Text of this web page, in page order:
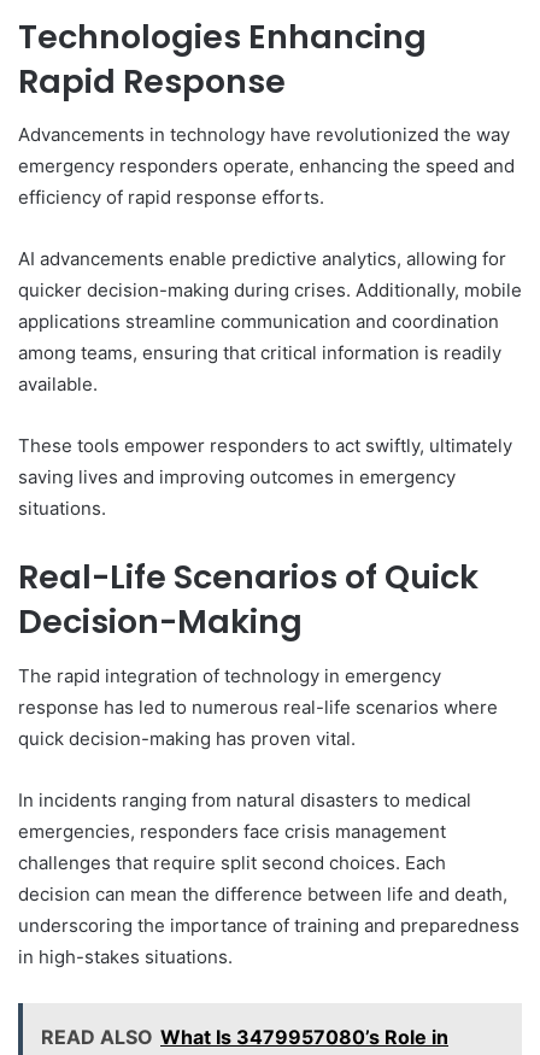
Technologies Enhancing
Rapid Response
Advancements in technology have revolutionized the way
emergency responders operate, enhancing the speed and
efficiency of rapid response efforts.
AI advancements enable predictive analytics, allowing for
quicker decision-making during crises. Additionally, mobile
applications streamline communication and coordination
among teams, ensuring that critical information is readily
available.
These tools empower responders to act swiftly, ultimately
saving lives and improving outcomes in emergency
situations.
Real-Life Scenarios of Quick
Decision-Making
The rapid integration of technology in emergency
response has led to numerous real-life scenarios where
quick decision-making has proven vital.
In incidents ranging from natural disasters to medical
emergencies, responders face crisis management
challenges that require split second choices. Each
decision can mean the difference between life and death,
underscoring the importance of training and preparedness
in high-stakes situations.
READ ALSO What Is 3479957080’s Role in